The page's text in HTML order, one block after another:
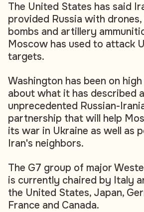
The United States has said
provided Russia with
bombs and artillery
Moscow has used to attack
targets.
Washington has been on
about what it has described
unprecedented Russian-
partnership that will help
its war in Ukraine as well as
Iran's neighbors.
The G7 group of major
is currently chaired by Italy
the United States, Japan,
France and Canada.